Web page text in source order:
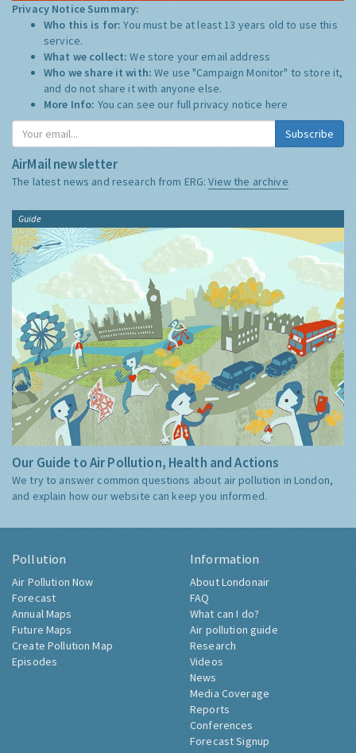
Privacy Notice Summary:
Who this is for:You must be at least 13 years old to use this
service.
What we collect:We store your email address
Who we share it with:We use "Campaign Monitor" to store it,
and do not share it with anyone else.
More Info: You can see our full privacy notice here
Subscribe
AirMail newsletter
The latest news and research from ERG:View the archive
Guide
Our Guide to Air Pollution, Health and Actions
We try to answer common questions about air pollution in London,
and explain how our website can keep you informed.
Pollution
Air Pollution Now
Forecast
Annual Maps
Future Maps
Create Pollution Map
Episodes
Information
About Londonair
FAQ
What can I do?
Air pollution guide
Research
Videos
News
Media Coverage
Reports
Conferences
Forecast Signup